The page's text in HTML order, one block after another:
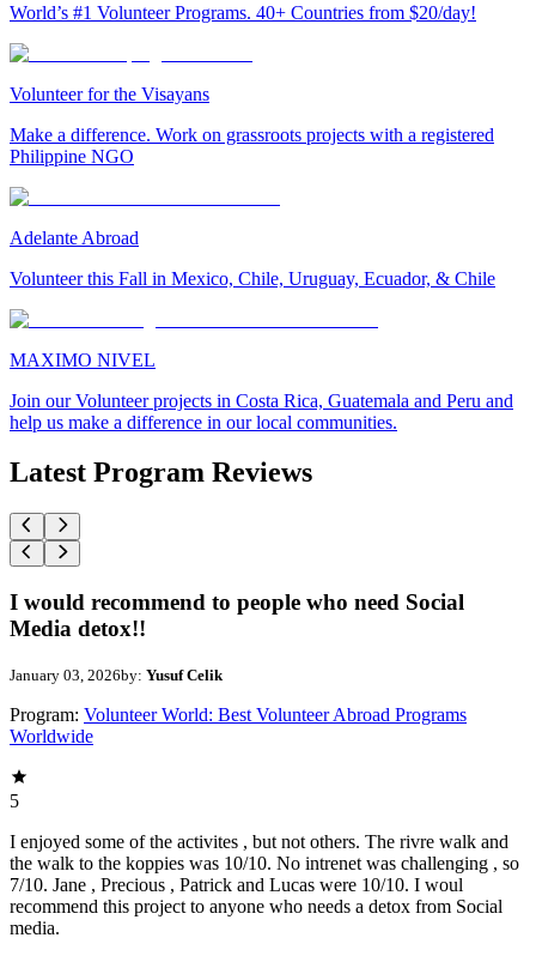
World’s #1 Volunteer Programs. 40+ Countries from $20/day!
Volunteer for the Visayans
Make a difference. Work on grassroots projects with a registered
Philippine NGO
Adelante Abroad
Volunteer this Fall in Mexico, Chile, Uruguay, Ecuador, & Chile
MAXIMO NIVEL
Join our Volunteer projects in Costa Rica, Guatemala and Peru and
help us make a difference in our local communities.
Latest Program Reviews
I would recommend to people who need Social
Media detox!!
January 03, 2026by: Yusuf Celik
Program: Volunteer World: Best Volunteer Abroad Programs
Worldwide
5
I enjoyed some of the activites , but not others. The rivre walk and
the walk to the koppies was 10/10. No intrenet was challenging , so
7/10. Jane , Precious , Patrick and Lucas were 10/10. I woul
recommend this project to anyone who needs a detox from Social
media.